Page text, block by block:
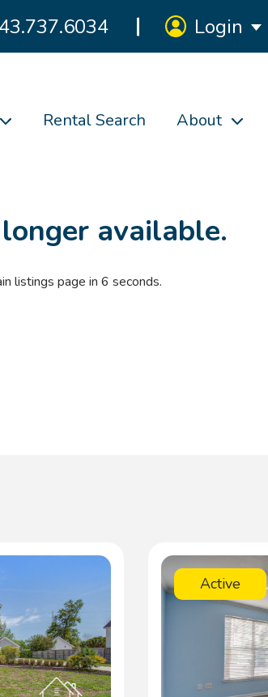
Login
Rental Search About
available.
listings page in 6 seconds.
Active